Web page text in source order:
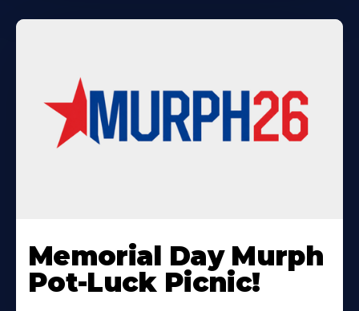
More
About
Memorial Day Murph
Pot-Luck Picnic!